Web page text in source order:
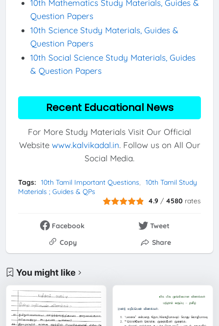
10th Mathematics Study Materials, Guides &
Question Papers
10th Science Study Materials, Guides &
Question Papers
10th Social Science Study Materials, Guides
& Question Papers
Recent Educational News
For More Study Materials Visit Our Official
Website www.kalvikadal.in. Follow us on All Our
Social Media.
Tags: 10th Tamil Important Questions
10th Tamil Study
Materials ; Guides & QPs
4.9 / 4580 rates
Facebook
Tweet
Copy
Share
You might like